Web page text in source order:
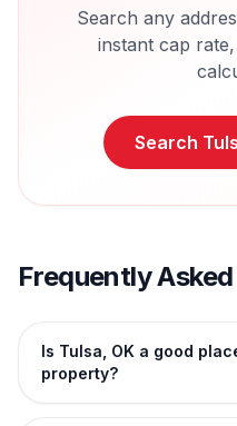
Search any
instant cap
Search
Frequently
Is Tulsa, OK a good
property?